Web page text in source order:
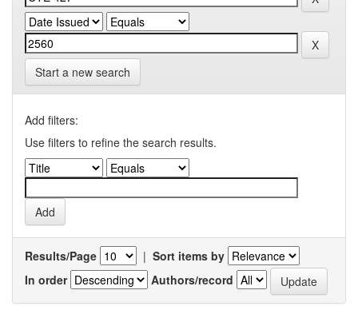
Start a new search
Add filters:
Use filters to refine the search results.
Results/Page | Sort items by
In order
Authors/record